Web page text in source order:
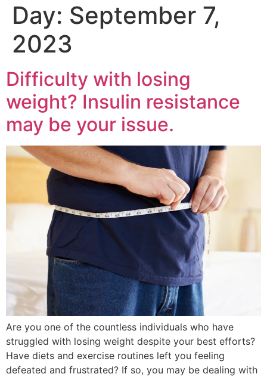
Day: September 7,
2023
Difficulty with losing
weight? Insulin resistance
may be your issue.
Are you one of the countless individuals who have
struggled with losing weight despite your best efforts?
Have diets and exercise routines left you feeling
defeated and frustrated? If so, you may be dealing with